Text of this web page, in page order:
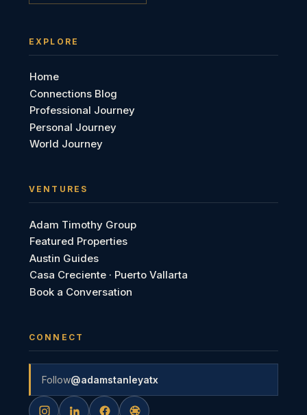
EXPLORE
Home
Connections Blog
Professional Journey
Personal Journey
World Journey
VENTURES
Adam Timothy Group
Featured Properties
Austin Guides
Casa Creciente · Puerto Vallarta
Book a Conversation
CONNECT
Follow@adamstanleyatx